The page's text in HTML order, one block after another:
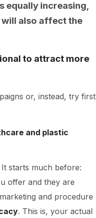
equally increasing,
will also affect the
to attract more
or, instead, try first
and plastic
starts much before:
offer and they are
and procedure
. This is, your actual